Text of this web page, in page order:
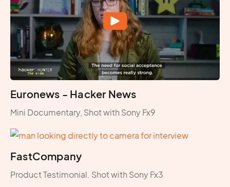
Euronews - Hacker News
Mini Documentary, Shot with Sony Fx9
FastCompany
Product Testimonial. Shot with Sony Fx3